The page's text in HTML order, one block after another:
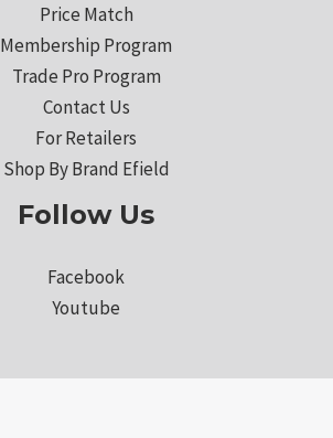
Price Match
Membership Program
Trade Pro Program
Contact Us
For Retailers
Shop By Brand Efield
Follow Us
Facebook
Youtube